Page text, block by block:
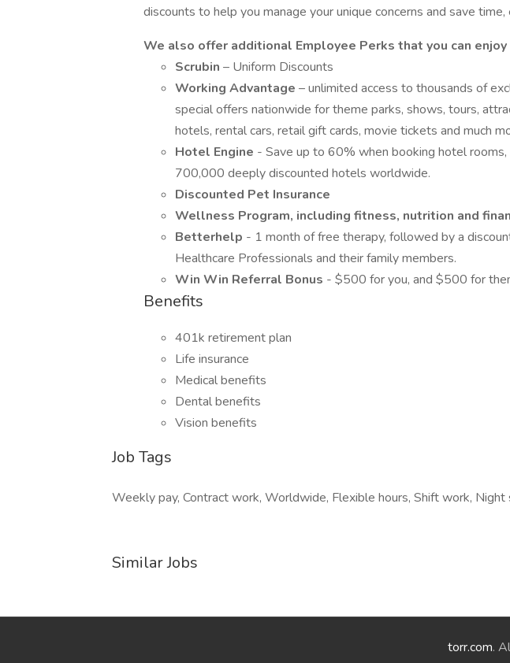
discounts to help you manage your unique concerns and save time,
We also offer additional Employee Perks that you can enjoy
Scrubin – Uniform Discounts
Working Advantage – unlimited access to thousands of
special offers nationwide for theme parks, shows, tours,
hotels, rental cars, retail gift cards, movie tickets and much
Hotel Engine - Save up to 60% when booking hotel
700,000 deeply discounted hotels worldwide.
Discounted Pet Insurance
Wellness Program, including fitness, nutrition and
Betterhelp - 1 month of free therapy, followed by a
Healthcare Professionals and their family members.
Win Win Referral Bonus - $500 for you, and $500 for
Benefits
401k retirement plan
Life insurance
Medical benefits
Dental benefits
Vision benefits
Job Tags
Weekly pay, Contract work, Worldwide, Flexible hours, Shift work, Night
Similar Jobs
torr.com.